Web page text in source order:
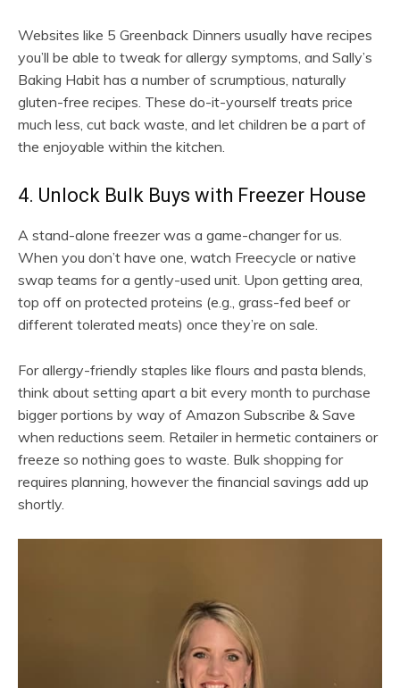
Websites like 5 Greenback Dinners usually have recipes
you’ll be able to tweak for allergy symptoms, and Sally’s
Baking Habit has a number of scrumptious, naturally
gluten-free recipes. These do-it-yourself treats price
much less, cut back waste, and let children be a part of
the enjoyable within the kitchen.
4. Unlock Bulk Buys with Freezer House
A stand-alone freezer was a game-changer for us.
When you don’t have one, watch Freecycle or native
swap teams for a gently-used unit. Upon getting area,
top off on protected proteins (e.g., grass-fed beef or
different tolerated meats) once they’re on sale.
For allergy-friendly staples like flours and pasta blends,
think about setting apart a bit every month to purchase
bigger portions by way of Amazon Subscribe & Save
when reductions seem. Retailer in hermetic containers or
freeze so nothing goes to waste. Bulk shopping for
requires planning, however the financial savings add up
shortly.